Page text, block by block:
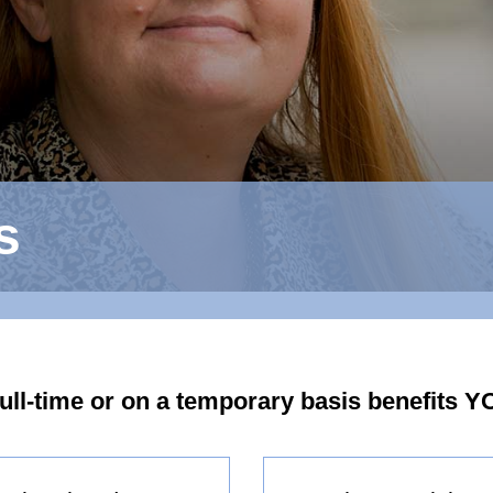
time or on a temporary basis benefits